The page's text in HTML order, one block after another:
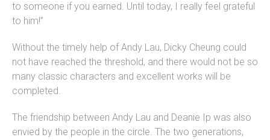
to someone if you earned. Until today, I really feel grateful
to him!”
Without the timely help of Andy Lau, Dicky Cheung could
not have reached the threshold, and there would not be so
many classic characters and excellent works will be
completed.
The friendship between Andy Lau and Deanie Ip was also
envied by the people in the circle. The two generations,